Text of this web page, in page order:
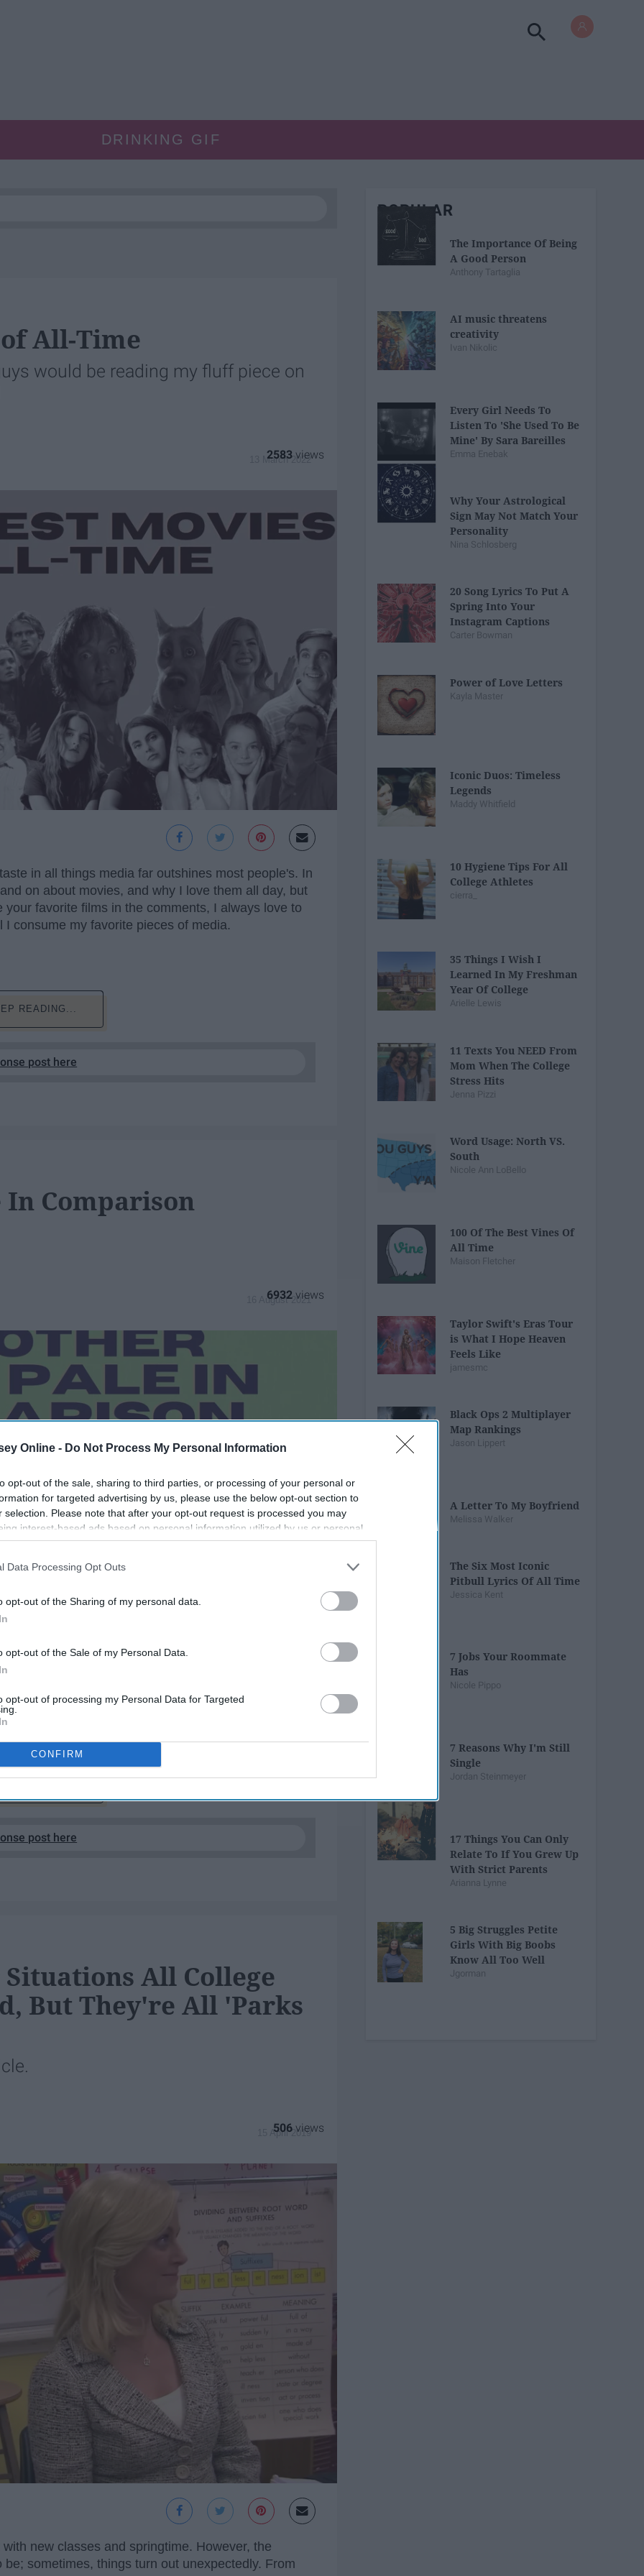
Online - Do Not Process My Personal Information
opt-out of the sale, sharing to third parties, or processing of your personal or
for targeted advertising by us, please use the below opt-out section to
selection. Please note that after your opt-out request is processed you may
interest-based ads based on personal information utilized by us or personal
to third parties prior to your opt-out. You may separately opt-out of the
This information may also be disclosed by us to third parties on the
IAB’s List of
Data Processing Opt Outs
opt-out of the Sharing of my personal data.
opt-out of the Sale of my Personal Data.
opt-out of processing my Personal Data for Targeted
CONFIRM
DRINKING GIF
All-Time
would be reading my fluff piece on
13 March 2022
2583
in all things media far outshines most people's. In
on about movies, and why I love them all day, but
favorite films in the comments, I always love to
consume my favorite pieces of media.
READING...
post here
Comparison
16 August 2021
6932
pieces of art I love most in pop culture. Cinema was
fruition.
post here
Situations All College
But They're All 'Parks
15 April 2019
506
new classes and springtime. However, the
sometimes, things turn out unexpectedly. From
POPULAR
The Importance Of Being
A Good Person
Anthony Tartaglia
AI music threatens
creativity
Ivan Nikolic
Every Girl Needs To
Listen To 'She Used To Be
Mine' By Sara Bareilles
Emma Enebak
Why Your Astrological
Sign May Not Match Your
Personality
Nina Schlosberg
20 Song Lyrics To Put A
Spring Into Your
Instagram Captions
Carter Bowman
Power of Love Letters
Kayla Master
Iconic Duos: Timeless
Legends
Maddy Whitfield
10 Hygiene Tips For All
College Athletes
cierra_
35 Things I Wish I
Learned In My Freshman
Year Of College
Arielle Lewis
11 Texts You NEED From
Mom When The College
Stress Hits
Jenna Pizzi
Word Usage: North VS.
South
Nicole Ann LoBello
100 Of The Best Vines Of
All Time
Maison Fletcher
Taylor Swift's Eras Tour
is What I Hope Heaven
Feels Like
jamesmc
Black Ops 2 Multiplayer
Map Rankings
Jason Lippert
A Letter To My Boyfriend
Melissa Walker
The Six Most Iconic
Pitbull Lyrics Of All Time
Jessica Kent
7 Jobs Your Roommate
Has
Nicole Pippo
7 Reasons Why I'm Still
Single
Jordan Steinmeyer
17 Things You Can Only
Relate To If You Grew Up
With Strict Parents
Arianna Lynne
5 Big Struggles Petite
Girls With Big Boobs
Know All Too Well
Jgorman